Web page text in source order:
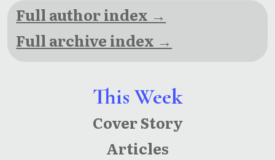
This Week
Cover Story
Articles
Full author index →
Full archive index →